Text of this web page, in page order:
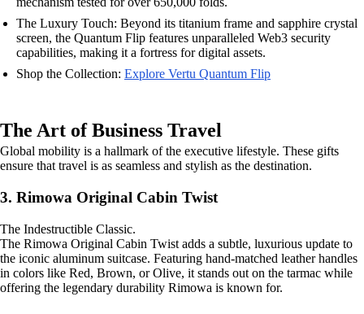
The Luxury Touch: Beyond its titanium frame and sapphire crystal
screen, the Quantum Flip features unparalleled Web3 security
capabilities, making it a fortress for digital assets.
Shop the Collection: Explore Vertu Quantum Flip
The Art of Business Travel
Global mobility is a hallmark of the executive lifestyle. These gifts
ensure that travel is as seamless and stylish as the destination.
3. Rimowa Original Cabin Twist
The Indestructible Classic.
The Rimowa Original Cabin Twist adds a subtle, luxurious update to
the iconic aluminum suitcase. Featuring hand-matched leather handles
in colors like Red, Brown, or Olive, it stands out on the tarmac while
offering the legendary durability Rimowa is known for.